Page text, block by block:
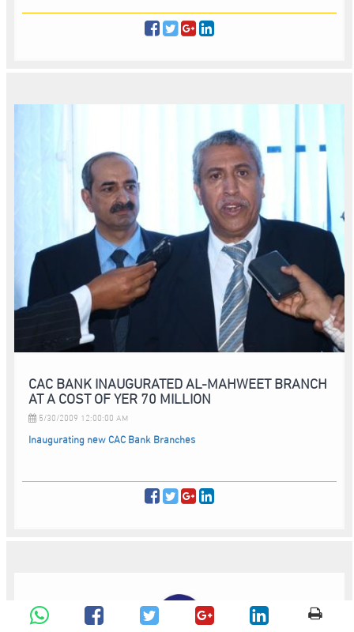
CAC BANK INAUGURATED AL-MAHWEET BRANCH
AT A COST OF YER 70 MILLION
5/30/2009 12:00:00 AM
Inaugurating new CAC Bank Branches